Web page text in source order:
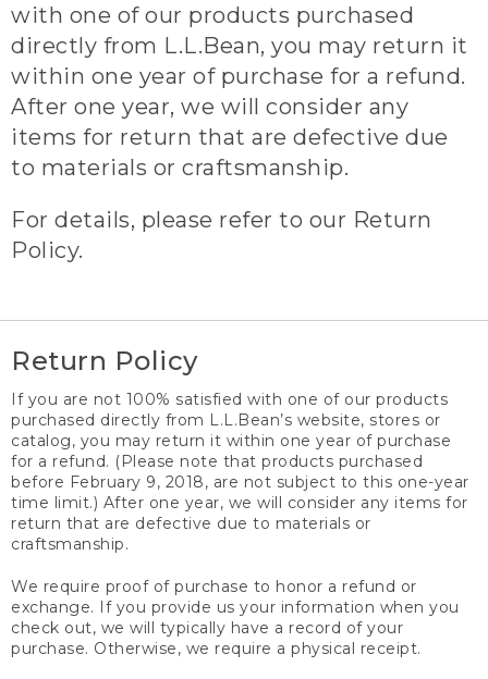
with one of our products purchased
directly from L.L.Bean, you may return it
within one year of purchase for a refund.
After one year, we will consider any
items for return that are defective due
to materials or craftsmanship.
For details, please refer to our Return
Policy.
Return Policy
If you are not 100% satisfied with one of our products
purchased directly from L.L.Bean’s website, stores or
catalog, you may return it within one year of purchase
for a refund. (Please note that products purchased
before February 9, 2018, are not subject to this one-year
time limit.) After one year, we will consider any items for
return that are defective due to materials or
craftsmanship.
We require proof of purchase to honor a refund or
exchange. If you provide us your information when you
check out, we will typically have a record of your
purchase. Otherwise, we require a physical receipt.